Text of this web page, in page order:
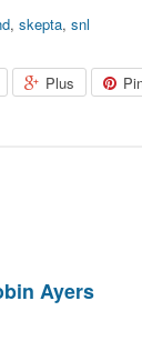
,skepta,snl
Plus
Ayers